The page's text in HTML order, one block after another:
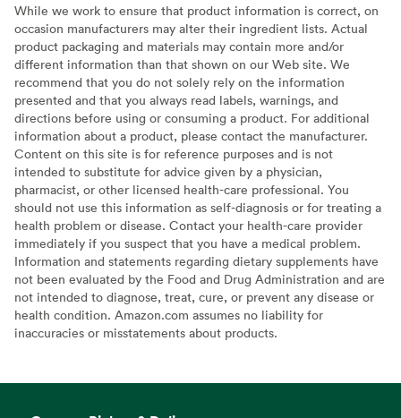
While we work to ensure that product information is correct, on
occasion manufacturers may alter their ingredient lists. Actual
product packaging and materials may contain more and/or
different information than that shown on our Web site. We
recommend that you do not solely rely on the information
presented and that you always read labels, warnings, and
directions before using or consuming a product. For additional
information about a product, please contact the manufacturer.
Content on this site is for reference purposes and is not
intended to substitute for advice given by a physician,
pharmacist, or other licensed health-care professional. You
should not use this information as self-diagnosis or for treating a
health problem or disease. Contact your health-care provider
immediately if you suspect that you have a medical problem.
Information and statements regarding dietary supplements have
not been evaluated by the Food and Drug Administration and are
not intended to diagnose, treat, cure, or prevent any disease or
health condition. Amazon.com assumes no liability for
inaccuracies or misstatements about products.